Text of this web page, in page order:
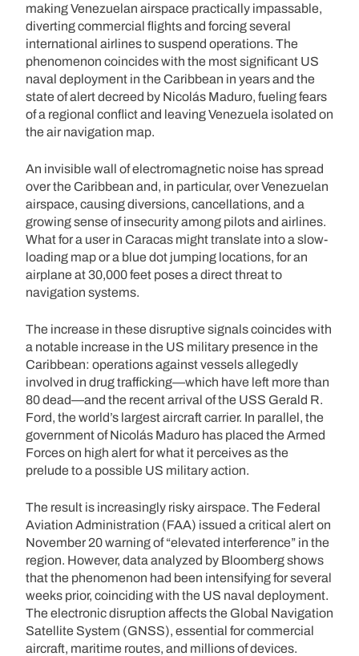
making Venezuelan airspace practically impassable,
diverting commercial flights and forcing several
international airlines to suspend operations. The
phenomenon coincides with the most significant US
naval deployment in the Caribbean in years and the
state of alert decreed by Nicolás Maduro, fueling fears
of a regional conflict and leaving Venezuela isolated on
the air navigation map.
An invisible wall of electromagnetic noise has spread
over the Caribbean and, in particular, over Venezuelan
airspace, causing diversions, cancellations, and a
growing sense of insecurity among pilots and airlines.
What for a user in Caracas might translate into a slow-
loading map or a blue dot jumping locations, for an
airplane at 30,000 feet poses a direct threat to
navigation systems.
The increase in these disruptive signals coincides with
a notable increase in the US military presence in the
Caribbean: operations against vessels allegedly
involved in drug trafficking—which have left more than
80 dead—and the recent arrival of the USS Gerald R.
Ford, the world’s largest aircraft carrier. In parallel, the
government of Nicolás Maduro has placed the Armed
Forces on high alert for what it perceives as the
prelude to a possible US military action.
The result is increasingly risky airspace. The Federal
Aviation Administration (FAA) issued a critical alert on
November 20 warning of “elevated interference” in the
region. However, data analyzed by Bloomberg shows
that the phenomenon had been intensifying for several
weeks prior, coinciding with the US naval deployment.
The electronic disruption affects the Global Navigation
Satellite System (GNSS), essential for commercial
aircraft, maritime routes, and millions of devices.